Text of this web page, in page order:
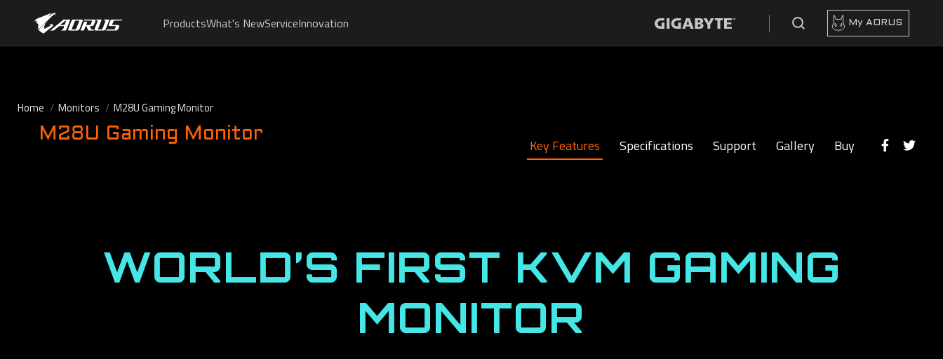
ProductsWhat's NewServiceInnovation My AORUS
Home Monitors M28U Gaming Monitor
M28U Gaming Monitor
Key Features Specifications Support Gallery Buy
WORLD’S FIRST KVM GAMING
MONITOR